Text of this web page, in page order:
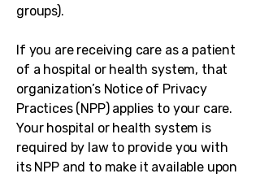
groups).
If you are receiving care as a patient
of a hospital or health system, that
organization’s Notice of Privacy
Practices (NPP) applies to your care.
Your hospital or health system is
required by law to provide you with
its NPP and to make it available upon